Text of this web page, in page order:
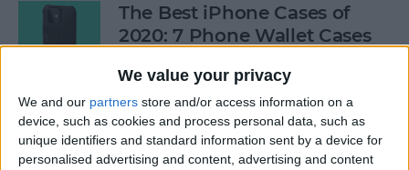
We value your privacy
We and our partners store and/or access information on a
device, such as cookies and process personal data, such as
unique identifiers and standard information sent by a device for
personalised advertising and content, advertising and content
The Best iPhone Cases of
2020: 7 Phone Wallet Cases
ByLeanne Hays
How to Use Intercom on Your